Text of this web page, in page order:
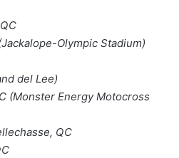
Olympic Stadium)
del Lee)
(Monster Energy Motocross
QC